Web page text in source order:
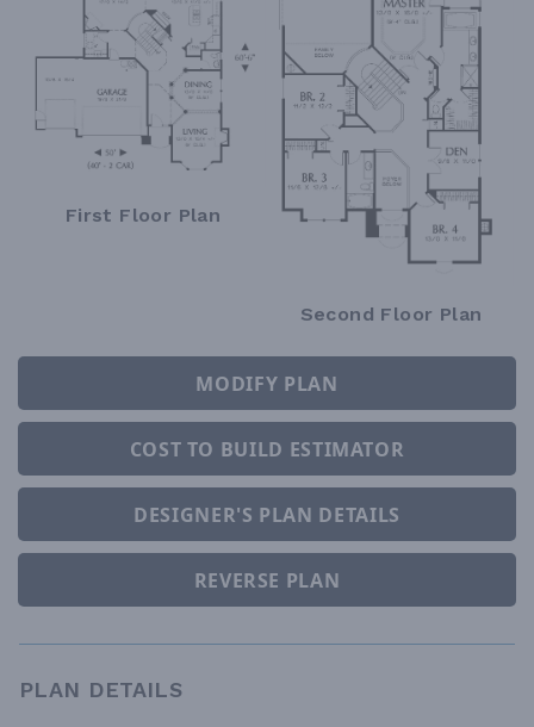
First Floor Plan
Second Floor Plan
MODIFY PLAN
COST TO BUILD ESTIMATOR
DESIGNER'S PLAN DETAILS
REVERSE PLAN
PLAN DETAILS